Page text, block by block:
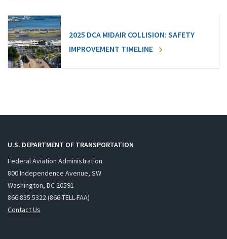
2025 DCA MIDAIR COLLISION: SAFETY
IMPROVEMENT TIMELINE
U.S. DEPARTMENT OF TRANSPORTATION
Federal Aviation Administration
800 Independence Avenue, SW
Washington, DC 20591
866.835.5322 (866-TELL-FAA)
Contact Us